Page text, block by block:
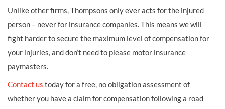
Unlike other firms, Thompsons only ever acts for the injured
person – never for insurance companies. This means we will
fight harder to secure the maximum level of compensation for
your injuries, and don’t need to please motor insurance
paymasters.
Contact us today for a free, no obligation assessment of
whether you have a claim for compensation following a road